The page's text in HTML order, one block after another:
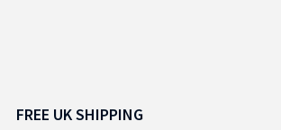
FREE UK SHIPPING